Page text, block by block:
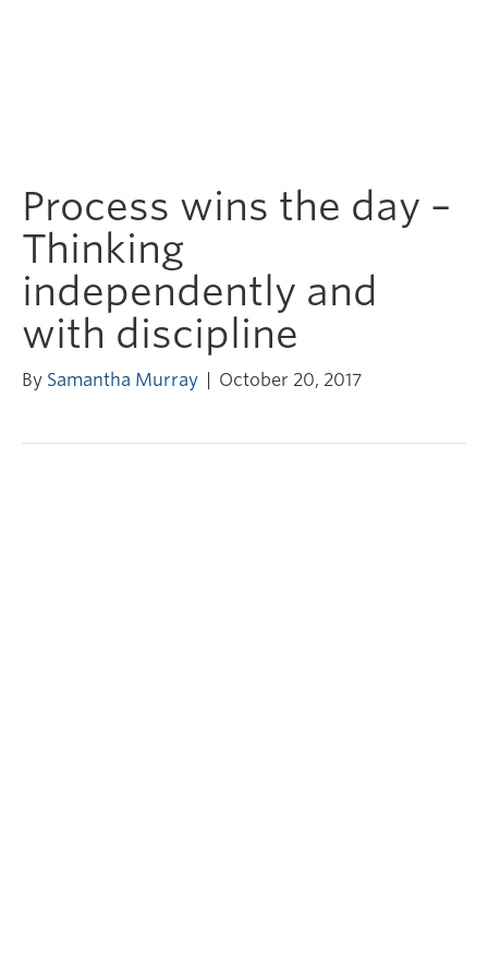
Process wins the day –
Thinking
independently and
with discipline
By Samantha Murray October 20, 2017